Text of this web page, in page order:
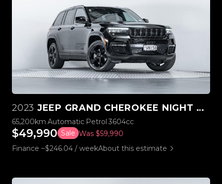
2023 JEEP GRAND CHEROKEE NIGHT EAGLE 3.6L V6 4WD
65,200km Automatic Petrol 3604cc
$49,990 Sale Was $59,990
Finance ~$246.04 / weekAbout this estimate